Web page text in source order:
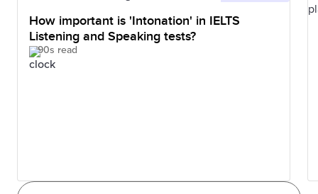
How important is 'Intonation' in IELTS
Listening and Speaking tests?
90s read